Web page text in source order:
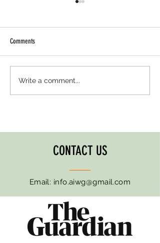
AIWGxEY Islamophobia Awareness
Month '25
Comments
Write a comment...
CONTACT US
Email: info.aiwg@gmail.com